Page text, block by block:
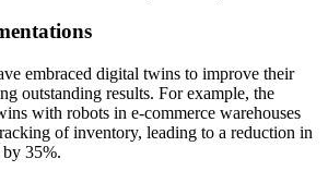
embraced digital twins to improve their
outstanding results. For example, the
with robots in e-commerce warehouses
of inventory, leading to a reduction in
35%.